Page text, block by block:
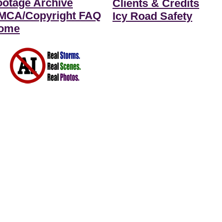
Archive
Copyright FAQ
Clients & Credits
Icy Road Safety